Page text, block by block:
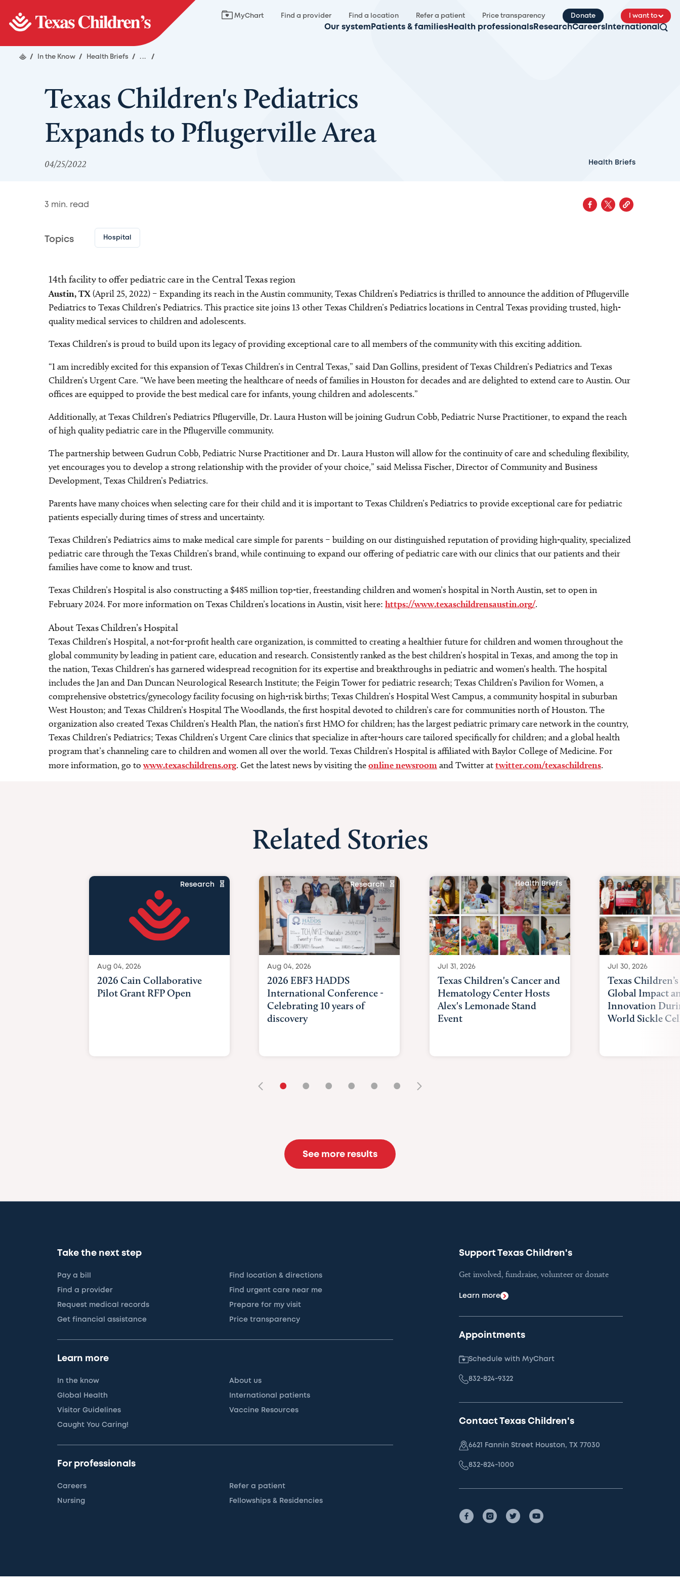
MyChart Find a provider Find a location Refer a patient Price transparency Donate I want to
Our system Patients & families Health professionals ResearchCareers International
/ In the Know / Health Briefs / ... /
Texas Children's Pediatrics
Expands to Pflugerville Area
04/25/2022 Health Briefs
3 min. read
Topics Hospital
14th facility to offer pediatric care in the Central Texas region
Austin, TX (April 25, 2022) – Expanding its reach in the Austin community, Texas Children’s Pediatrics is thrilled to announce the addition of Pflugerville
Pediatrics to Texas Children’s Pediatrics. This practice site joins 13 other Texas Children’s Pediatrics locations in Central Texas providing trusted, high-
quality medical services to children and adolescents.
Texas Children’s is proud to build upon its legacy of providing exceptional care to all members of the community with this exciting addition.
“I am incredibly excited for this expansion of Texas Children’s in Central Texas,” said Dan Gollins, president of Texas Children’s Pediatrics and Texas
Children’s Urgent Care. “We have been meeting the healthcare of needs of families in Houston for decades and are delighted to extend care to Austin. Our
offices are equipped to provide the best medical care for infants, young children and adolescents.”
Additionally, at Texas Children’s Pediatrics Pflugerville, Dr. Laura Huston will be joining Gudrun Cobb, Pediatric Nurse Practitioner, to expand the reach
of high quality pediatric care in the Pflugerville community.
The partnership between Gudrun Cobb, Pediatric Nurse Practitioner and Dr. Laura Huston will allow for the continuity of care and scheduling flexibility,
yet encourages you to develop a strong relationship with the provider of your choice,” said Melissa Fischer, Director of Community and Business
Development, Texas Children’s Pediatrics.
Parents have many choices when selecting care for their child and it is important to Texas Children’s Pediatrics to provide exceptional care for pediatric
patients especially during times of stress and uncertainty.
Texas Children’s Pediatrics aims to make medical care simple for parents – building on our distinguished reputation of providing high-quality, specialized
pediatric care through the Texas Children’s brand, while continuing to expand our offering of pediatric care with our clinics that our patients and their
families have come to know and trust.
Texas Children’s Hospital is also constructing a $485 million top-tier, freestanding children and women’s hospital in North Austin, set to open in
February 2024. For more information on Texas Children’s locations in Austin, visit here: https://www.texaschildrensaustin.org/.
About Texas Children’s Hospital
Texas Children’s Hospital, a not-for-profit health care organization, is committed to creating a healthier future for children and women throughout the
global community by leading in patient care, education and research. Consistently ranked as the best children’s hospital in Texas, and among the top in
the nation, Texas Children’s has garnered widespread recognition for its expertise and breakthroughs in pediatric and women’s health. The hospital
includes the Jan and Dan Duncan Neurological Research Institute; the Feigin Tower for pediatric research; Texas Children’s Pavilion for Women, a
comprehensive obstetrics/gynecology facility focusing on high-risk births; Texas Children’s Hospital West Campus, a community hospital in suburban
West Houston; and Texas Children’s Hospital The Woodlands, the first hospital devoted to children’s care for communities north of Houston. The
organization also created Texas Children’s Health Plan, the nation’s first HMO for children; has the largest pediatric primary care network in the country,
Texas Children’s Pediatrics; Texas Children’s Urgent Care clinics that specialize in after-hours care tailored specifically for children; and a global health
program that’s channeling care to children and women all over the world. Texas Children’s Hospital is affiliated with Baylor College of Medicine. For
more information, go towww.texaschildrens.org. Get the latest news by visiting theonline newsroom and Twitter attwitter.com/texaschildrens.
Related Stories
Research
Aug 04, 2026
2026 Cain Collaborative
Pilot Grant RFP Open
Research
Aug 04, 2026
2026 EBF3 HADDS
International Conference -
Celebrating 10 years of
discovery
Health Briefs
Jul 31, 2026
Texas Children's Cancer and
Hematology Center Hosts
Alex's Lemonade Stand
Event
Jul 30, 2026
Texas
Global Impact
Innovation
World Sickle
• • • • • •
See more results
Take the next step
Pay a bill Find location & directions
Find a provider Find urgent care near me
Request medical records Prepare for my visit
Get financial assistance Price transparency
Learn more
In the know About us
Global Health International patients
Visitor Guidelines Vaccine Resources
Caught You Caring!
For professionals
Careers Refer a patient
Nursing Fellowships & Residencies
Support Texas Children's
Get involved, fundraise, volunteer or donate
Learn more
Appointments
Schedule with MyChart
832-824-9322
Contact Texas Children's
6621 Fannin Street Houston, TX 77030
832-824-1000